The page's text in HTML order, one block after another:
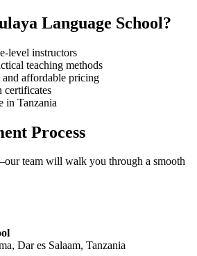
Language School?
level instructors
teaching methods
and affordable pricing
certificates
in Tanzania
Process
team will walk you through a smooth
Dar es Salaam, Tanzania